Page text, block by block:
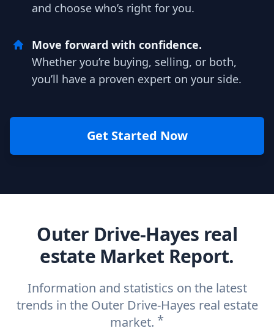
and choose who’s right for you.
Move forward with confidence.
Whether you’re buying, selling, or both,
you’ll have a proven expert on your side.
Get Started Now
Outer Drive-Hayes real
estate Market Report.
Information and statistics on the latest
trends in the Outer Drive-Hayes real estate
market. *